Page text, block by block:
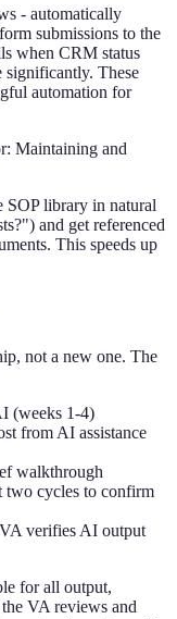
- automatically
submissions to the
when CRM status
significantly. These
automation for
Maintaining and
library in natural
and get referenced
This speeds up
not a new one. The
(weeks 1-4)
from AI assistance
walkthrough
two cycles to confirm
verifies AI output
for all output,
VA reviews and